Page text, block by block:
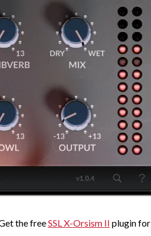
the freeSSL X-Orsism II plugin for